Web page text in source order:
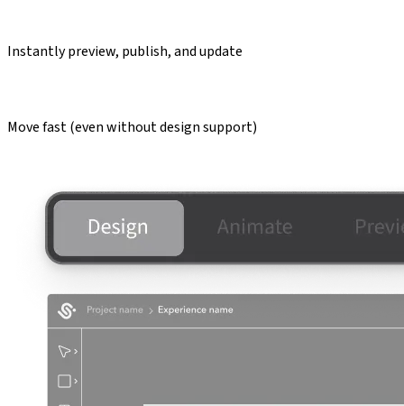
Instantly preview, publish, and update
Move fast (even without design support)